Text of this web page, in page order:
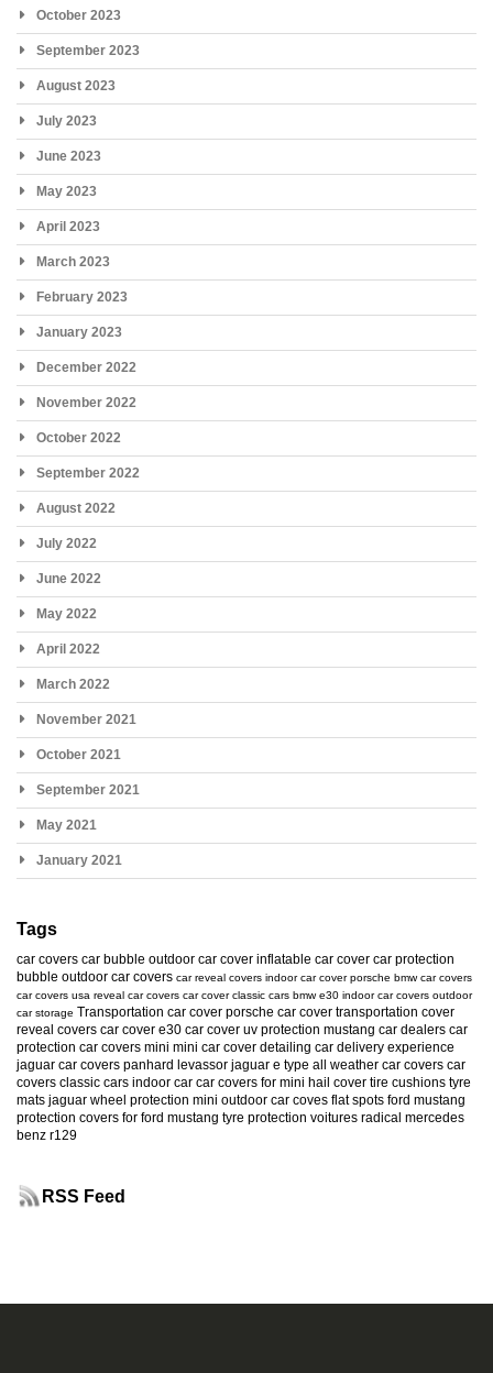
October 2023
September 2023
August 2023
July 2023
June 2023
May 2023
April 2023
March 2023
February 2023
January 2023
December 2022
November 2022
October 2022
September 2022
August 2022
July 2022
June 2022
May 2022
April 2022
March 2022
November 2021
October 2021
September 2021
May 2021
January 2021
Tags
car covers car bubble outdoor car cover inflatable car cover car protection
bubble outdoor car covers car reveal covers indoor car cover porsche bmw car covers
car covers usa reveal car covers car cover classic cars bmw e30 indoor car covers outdoor
car storage Transportation car cover porsche car cover transportation cover
reveal covers car cover e30 car cover uv protection mustang car dealers car
protection car covers mini mini car cover detailing car delivery experience
jaguar car covers panhard levassor jaguar e type all weather car covers car
covers classic cars indoor car car covers for mini hail cover tire cushions tyre
mats jaguar wheel protection mini outdoor car coves flat spots ford mustang
protection covers for ford mustang tyre protection voitures radical mercedes
benz r129
RSS Feed